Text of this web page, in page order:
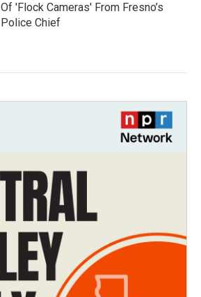
Of 'Flock Cameras' From Fresno’s
Police Chief